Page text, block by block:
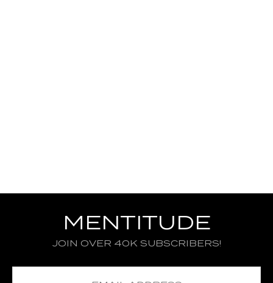
MENTITUDE
JOIN OVER 40K SUBSCRIBERS!